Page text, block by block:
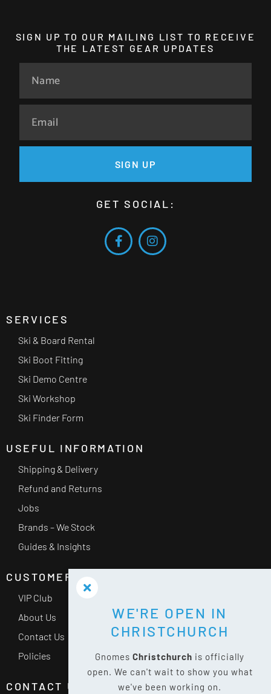
SIGN UP TO OUR MAILING LIST TO RECEIVE
THE LATEST GEAR UPDATES
SIGN UP
GET SOCIAL:
SERVICES
Ski & Board Rental
Ski Boot Fitting
Ski Demo Centre
Ski Workshop
Ski Finder Form
USEFUL INFORMATION
Shipping & Delivery
Refund and Returns
Jobs
Brands – We Stock
Guides & Insights
CUSTOMER SERVICE
VIP Club
About Us
Contact Us
Policies
CONTACT US
WE'RE OPEN IN
CHRISTCHURCH
Gnomes Christchurch is officially
open. We can't wait to show you what
we've been working on.